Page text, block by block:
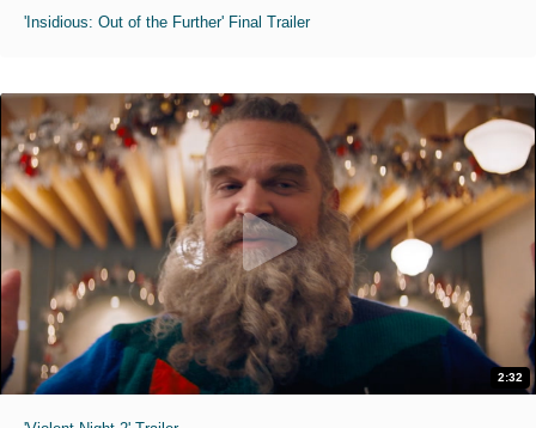
'Insidious: Out of the Further' Final Trailer
2:32